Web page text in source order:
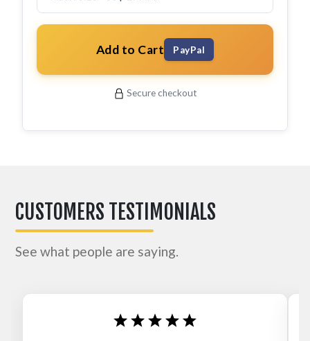
Add to Cart PayPal
Secure checkout
CUSTOMERS TESTIMONIALS
See what people are saying.